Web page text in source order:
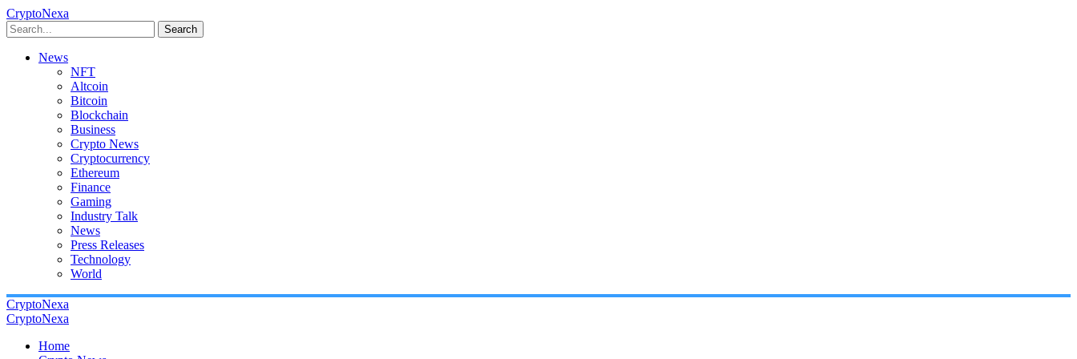
CryptoNexa
Search
News
NFT
Altcoin
Bitcoin
Blockchain
Business
Crypto News
Cryptocurrency
Ethereum
Finance
Gaming
Industry Talk
News
Press Releases
Technology
World
CryptoNexa
CryptoNexa
Home